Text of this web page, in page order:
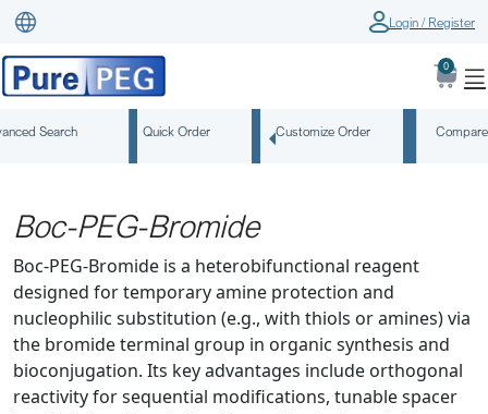
Login / Register
0
Search Quick Order Customize Order
Boc-PEG-Bromide
Boc-PEG-Bromide is a heterobifunctional reagent
designed for temporary amine protection and
nucleophilic substitution (e.g., with thiols or amines) via
the bromide terminal group in organic synthesis and
bioconjugation. Its key advantages include orthogonal
reactivity for sequential modifications, tunable spacer